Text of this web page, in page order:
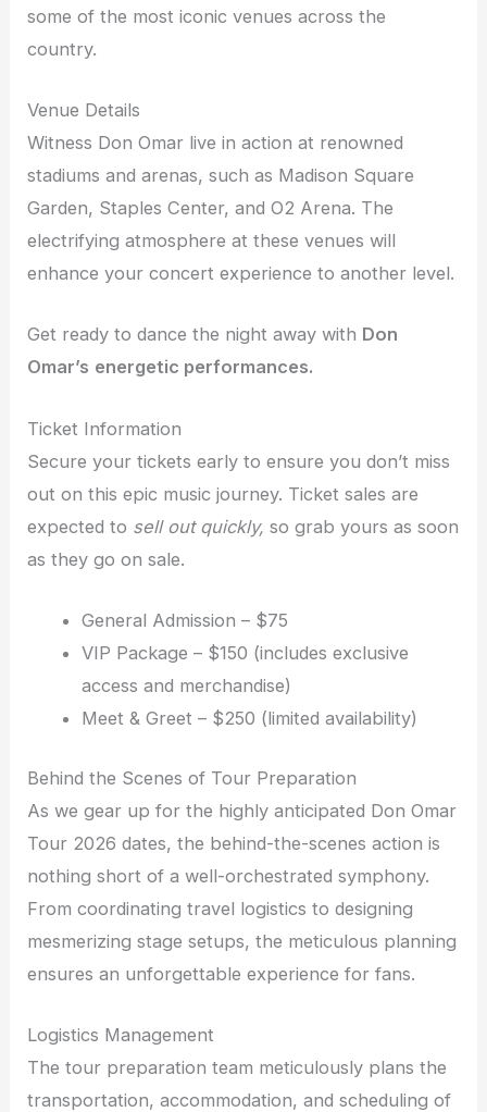
some of the most iconic venues across the
country.
Venue Details
Witness Don Omar live in action at renowned
stadiums and arenas, such as Madison Square
Garden, Staples Center, and O2 Arena. The
electrifying atmosphere at these venues will
enhance your concert experience to another level.
Get ready to dance the night away with Don
Omar’s energetic performances.
Ticket Information
Secure your tickets early to ensure you don’t miss
out on this epic music journey. Ticket sales are
expected to sell out quickly, so grab yours as soon
as they go on sale.
General Admission – $75
VIP Package – $150 (includes exclusive
access and merchandise)
Meet & Greet – $250 (limited availability)
Behind the Scenes of Tour Preparation
As we gear up for the highly anticipated Don Omar
Tour 2026 dates, the behind-the-scenes action is
nothing short of a well-orchestrated symphony.
From coordinating travel logistics to designing
mesmerizing stage setups, the meticulous planning
ensures an unforgettable experience for fans.
Logistics Management
The tour preparation team meticulously plans the
transportation, accommodation, and scheduling of